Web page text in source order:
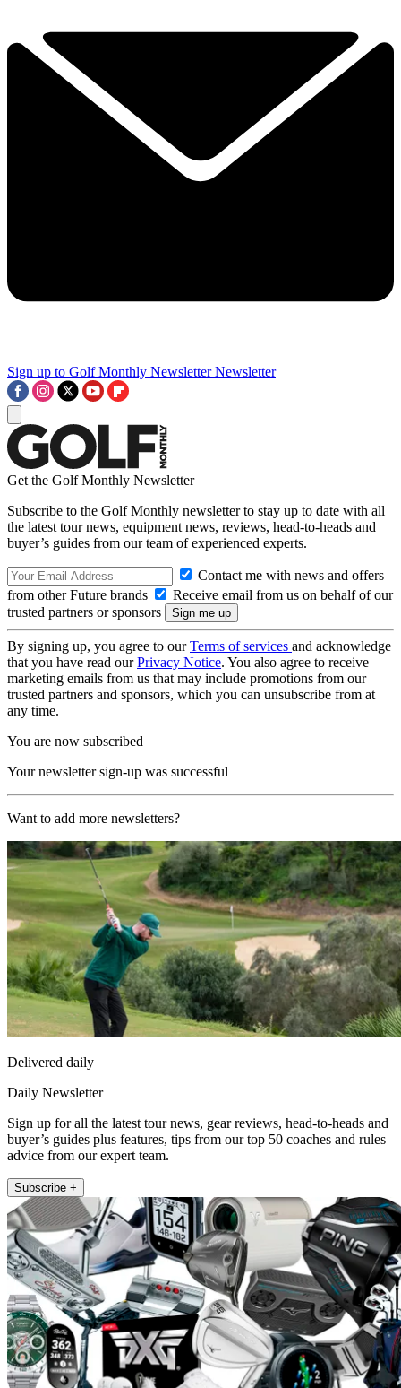
Sign up to Golf Monthly Newsletter Newsletter
Get the Golf Monthly Newsletter
Subscribe to the Golf Monthly newsletter to stay up to date with all
the latest tour news, equipment news, reviews, head-to-heads and
buyer’s guides from our team of experienced experts.
Contact me with news and offers
from other Future brands
Receive email from us on behalf of our
trusted partners or sponsors
By signing up, you agree to ourTerms of services and acknowledge
that you have read ourPrivacy Notice. You also agree to receive
marketing emails from us that may include promotions from our
trusted partners and sponsors, which you can unsubscribe from at
any time.
You are now subscribed
Your newsletter sign-up was successful
Want to add more newsletters?
Delivered daily
Daily Newsletter
Sign up for all the latest tour news, gear reviews, head-to-heads and
buyer’s guides plus features, tips from our top 50 coaches and rules
advice from our expert team.
Subscribe +